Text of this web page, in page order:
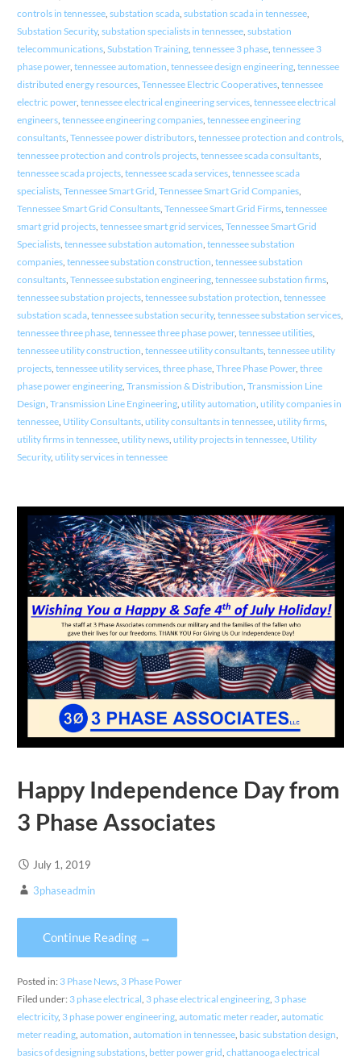
controls in tennessee, substation scada, substation scada in tennessee,
Substation Security, substation specialists in tennessee, substation
telecommunications, Substation Training, tennessee 3 phase, tennessee 3
phase power, tennessee automation tennessee design engineering, tennessee
distributed energy resources, Tennessee Electric Cooperatives, tennessee
electric power, tennessee electrical engineering services, tennessee electrical
engineers, tennessee engineering companies, tennessee engineering
consultants, Tennessee power distributors, tennessee protection and controls,
tennessee protection and controls projects, tennessee scada consultants,
tennessee scada projects, tennessee scada services, tennessee scada
specialists, Tennessee Smart Grid Tennessee Smart Grid Companies,
Tennessee Smart Grid Consultants, Tennessee Smart Grid Firms, tennessee
smart grid projects, tennessee smart grid services, Tennessee Smart Grid
Specialists, tennessee substation automation tennessee substation
companies, tennessee substation construction tennessee substation
consultants, Tennessee substation engineering, tennessee substation firms,
tennessee substation projects, tennessee substation protection tennessee
substation scada, tennessee substation security, tennessee substation services,
tennessee three phase, tennessee three phase power, tennessee utilities,
tennessee utility construction tennessee utility consultants, tennessee utility
projects, tennessee utility services, three phase, Three Phase Power, three
phase power engineering, Transmission & Distribution Transmission Line
Design Transmission Line Engineering, utility automation utility companies in
tennessee, Utility Consultants, utility consultants in tennessee, utility firms,
utility firms in tennessee, utility news, utility projects in tennessee, Utility
Security, utility services in tennessee
Happy Independence Day from
3 Phase Associates
July 1, 2019
3phaseadmin
Continue Reading →
Posted in: 3 Phase News, 3 Phase Power
Filed under: 3 phase electrical, 3 phase electrical engineering, 3 phase
electricity, 3 phase power engineering, automatic meter reader, automatic
meter reading, automation, automation in tennessee, basic substation design,
basics of designing substations, better power grid, chattanooga electrical